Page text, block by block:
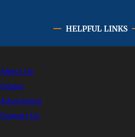
HELPFUL LINKS
About Us
Career
Advertising
Contact Us